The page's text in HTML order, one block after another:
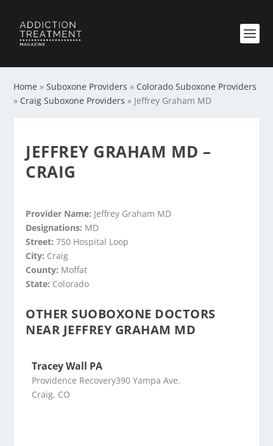
Home »Suboxone Providers » Colorado Suboxone Providers
» Craig Suboxone Providers » Jeffrey Graham MD
JEFFREY GRAHAM MD –
CRAIG
Provider Name: Jeffrey Graham MD
Designations: MD
Street:750 Hospital Loop
City: Craig
County: Moffat
State: Colorado
OTHER SUOBOXONE DOCTORS
NEAR JEFFREY GRAHAM MD
Tracey Wall PA
Providence Recovery390 Yampa Ave.
Craig, CO